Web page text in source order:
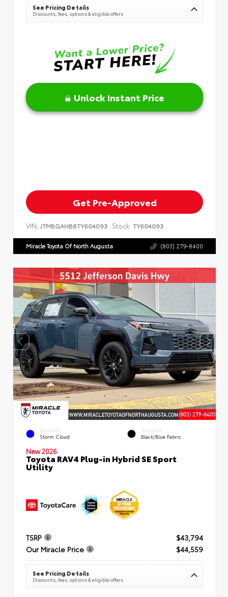
See Pricing Details
Discounts, fees, options & eligible offers
Unlock Instant Price
Get Pre-Approved
VIN: JTMBGAHB8TY604093 Stock: TY604093
Miracle Toyota Of North Augusta (803) 279-8400
EXTERIOR
Storm Cloud
INTERIOR
Black/Blue Fabric
New 2026
Toyota RAV4 Plug-in Hybrid SE Sport
Utility
TSRP
$43,794
Our Miracle Price
$44,559
See Pricing Details
Discounts, fees, options & eligible offers